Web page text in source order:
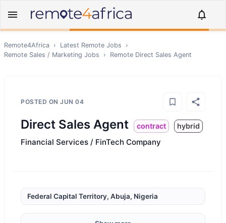
Remote4Africa › Latest Remote Jobs
›
Remote Sales / Marketing Jobs › Remote Direct Sales Agent
POSTED ON JUN 04
Direct Sales Agent contract hybrid
Financial Services / FinTech Company
Federal Capital Territory, Abuja, Nigeria